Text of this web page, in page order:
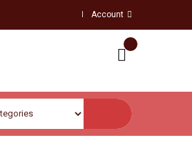
Account